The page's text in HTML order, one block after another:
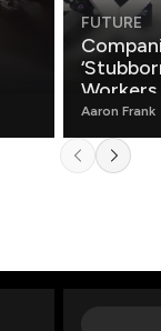
FUTURE
Aaron Frank